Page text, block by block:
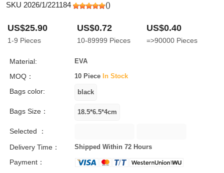
SKU 2026/1/221184 ()
US$25.90
1-9 Pieces
US$0.72
10-89999 Pieces
US$0.40
=>90000 Pieces
Material: EVA
MOQ： 10 Piece In Stock
Bags color:
Bags Size：
Selected ：
Delivery Time：
Shipped Within 72 Hours
Payment：